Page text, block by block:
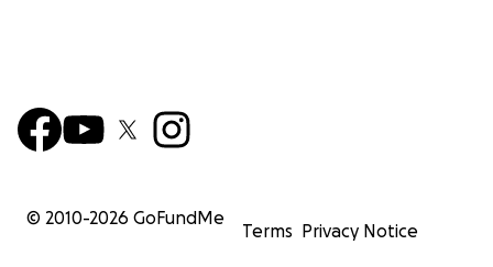
© 2010-2026 GoFundMe
Terms Privacy Notice